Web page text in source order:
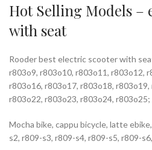
Hot Selling Models –
with seat
Rooder best electric scooter with
r803o9, r803o10, r803o11, r803o12,
r803o16, r803o17, r803o18,
r803o22, r803o23, r803o24, r803o25;
Mocha bike, cappu bicycle, latte
s2, r809-s3, r809-s4, r809-s5, r809-